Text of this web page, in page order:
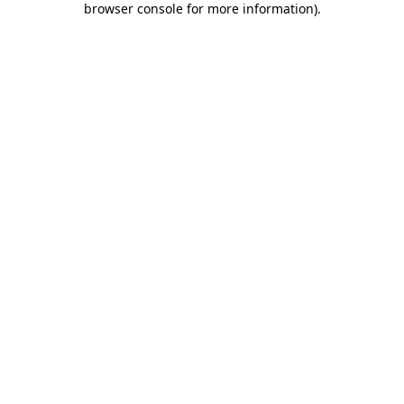
browser console for more information).